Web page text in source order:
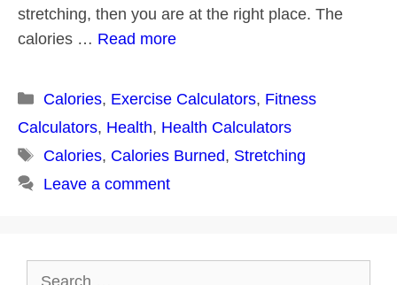
stretching, then you are at the right place. The
calories … Read more
Categories
Calories, Exercise Calculators, Fitness
Calculators, Health, Health Calculators
Tags
Calories, Calories Burned, Stretching
Leave a comment